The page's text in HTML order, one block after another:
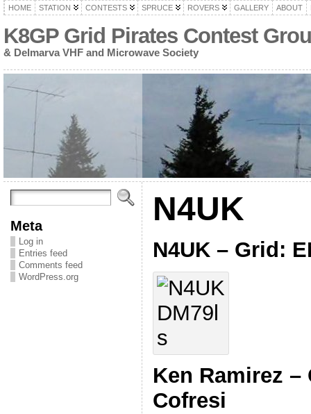
HOME STATION CONTESTS SPRUCE ROVERS GALLERY ABOUT
K8GP Grid Pirates Contest
& Delmarva VHF and Microwave Society
Meta
Log in
Entries feed
Comments feed
WordPress.org
N4UK
N4UK – Grid:
Ken Ramirez –
Cofresi